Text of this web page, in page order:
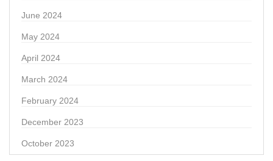
June 2024
May 2024
April 2024
March 2024
February 2024
December 2023
October 2023